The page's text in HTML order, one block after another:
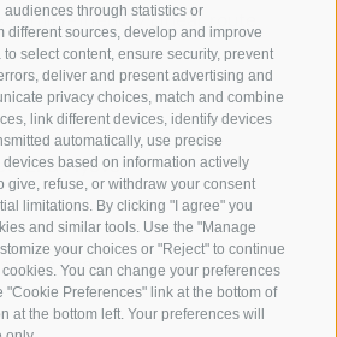
through statistics or
different sources, develop and improve
select content, ensure security, prevent
deliver and present advertising and
privacy choices, match and combine
link different devices, identify devices
automatically, use precise
based on information actively
give, refuse, or withdraw your consent
limitations. By clicking "I agree" you
and similar tools. Use the "Manage
your choices or "Reject" to continue
You can change your preferences
"Cookie Preferences" link at the bottom of
at the bottom left. Your preferences will
Family-friendly Linear route
End Flyover
Hide images